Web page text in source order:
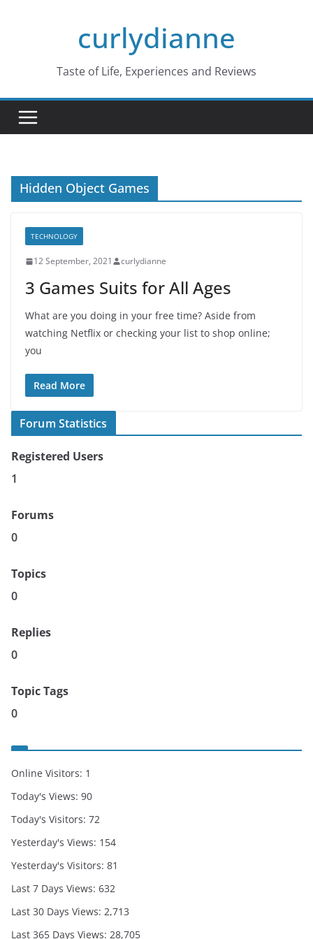
curlydianne
Taste of Life, Experiences and Reviews
Hidden Object Games
TECHNOLOGY
12 September, 2021 curlydianne
3 Games Suits for All Ages
What are you doing in your free time? Aside from
watching Netflix or checking your list to shop online;
you
Read More
Forum Statistics
Registered Users
1
Forums
0
Topics
0
Replies
0
Topic Tags
0
Online Visitors: 1
Today's Views: 90
Today's Visitors: 72
Yesterday's Views: 154
Yesterday's Visitors: 81
Last 7 Days Views: 632
Last 30 Days Views: 2,713
Last 365 Days Views: 28,705